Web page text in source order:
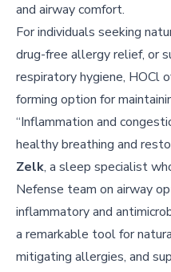
and airway comfort.
For individuals seeking
drug-free allergy relief, or
respiratory hygiene, HOCl
forming option for
“Inflammation and
healthy breathing and
Zelk, a sleep specialist
Nefense team on airway
inflammatory and
a remarkable tool for
mitigating allergies, and